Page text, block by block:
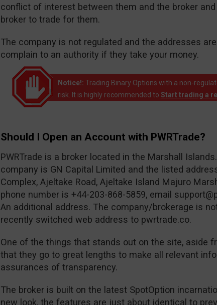
conflict of interest between them and the broker
broker to trade for them.
The company is not regulated and the addresses
complain to an authority if they take your money.
Notice!: Trading Binary Options with a non-
risk. It is highly recommended to Start trading a
Should I Open an Account with PWRTrade?
PWRTrade is a broker located in the Marshall
company is GN Capital Limited and the listed
Complex, Ajeltake Road, Ajeltake Island Majuro
phone number is +44-203-868-5859, email
An additional address. The company/brokerage is
recently switched web address to pwrtrade.co.
One of the things that stands out on the site, aside
that they go to great lengths to make all relevant
assurances of transparency.
The broker is built on the latest SpotOption
new look, the features are just about identical to